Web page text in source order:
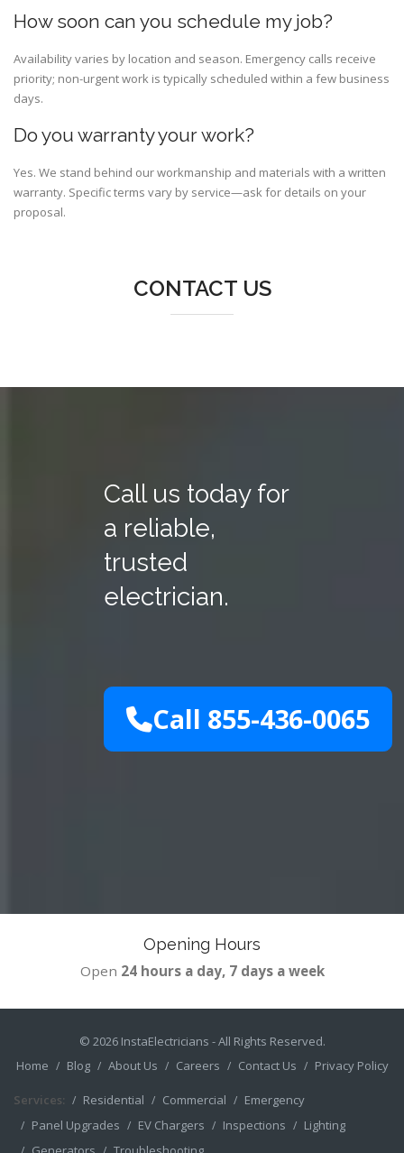
How soon can you schedule my job?
Availability varies by location and season. Emergency calls receive
priority; non-urgent work is typically scheduled within a few business
days.
Do you warranty your work?
Yes. We stand behind our workmanship and materials with a written
warranty. Specific terms vary by service—ask for details on your
proposal.
CONTACT US
Call us today for
a reliable,
trusted
electrician.
Call 855-436-0065
Opening Hours
Open 24 hours a day, 7 days a week
© 2026 InstaElectricians - All Rights Reserved.
Home
Blog About Us Careers Contact Us Privacy Policy
Services: Residential Commercial
Emergency
Panel Upgrades
EV Chargers Inspections
Lighting